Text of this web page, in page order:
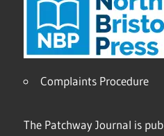
Complaints Procedure
The Patchway Journal is